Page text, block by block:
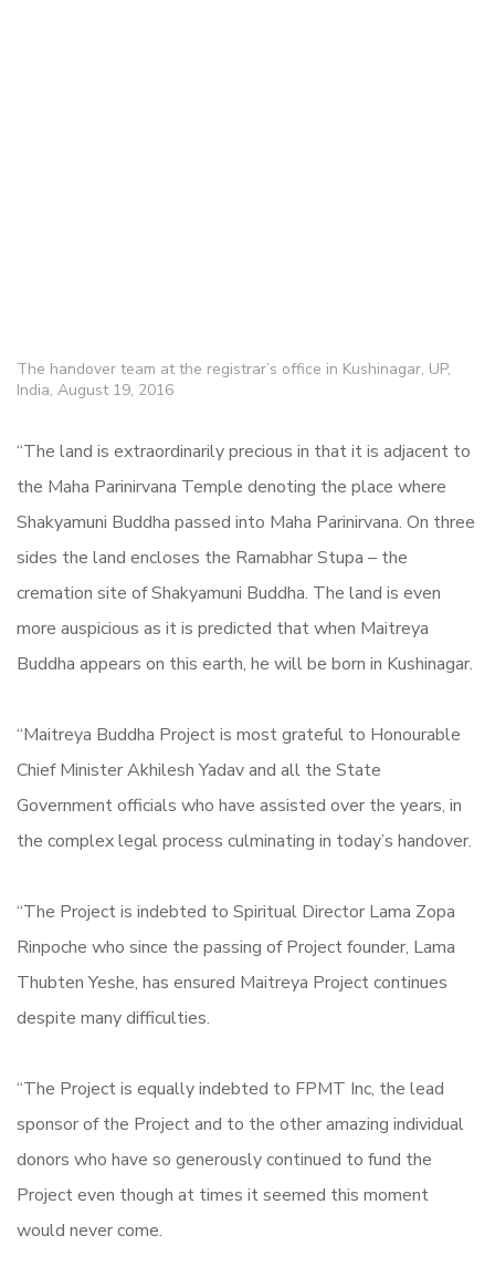
The handover team at the registrar’s office in Kushinagar, UP,
India, August 19, 2016
“The land is extraordinarily precious in that it is adjacent to
the Maha Parinirvana Temple denoting the place where
Shakyamuni Buddha passed into Maha Parinirvana. On three
sides the land encloses the Ramabhar Stupa – the
cremation site of Shakyamuni Buddha. The land is even
more auspicious as it is predicted that when Maitreya
Buddha appears on this earth, he will be born in Kushinagar.
“Maitreya Buddha Project is most grateful to Honourable
Chief Minister Akhilesh Yadav and all the State
Government officials who have assisted over the years, in
the complex legal process culminating in today’s handover.
“The Project is indebted to Spiritual Director Lama Zopa
Rinpoche who since the passing of Project founder, Lama
Thubten Yeshe, has ensured Maitreya Project continues
despite many difficulties.
“The Project is equally indebted to FPMT Inc, the lead
sponsor of the Project and to the other amazing individual
donors who have so generously continued to fund the
Project even though at times it seemed this moment
would never come.